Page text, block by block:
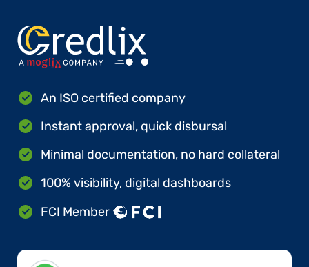
An ISO certified company
Instant approval, quick disbursal
Minimal documentation, no hard collateral
100% visibility, digital dashboards
FCI Member